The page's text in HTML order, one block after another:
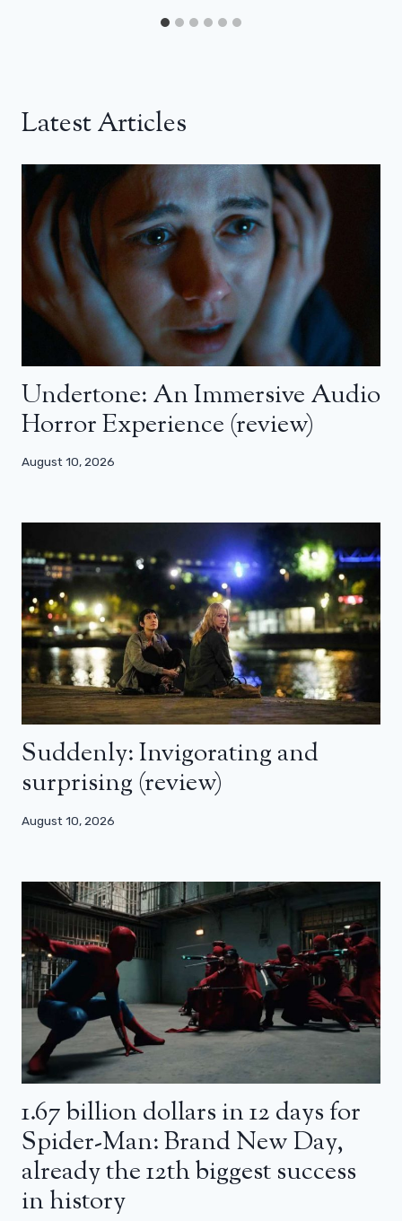
Latest Articles
Undertone: An Immersive Audio
Horror Experience (review)
August 10, 2026
Suddenly: Invigorating and
surprising (review)
August 10, 2026
1.67 billion dollars in 12 days for
Spider-Man: Brand New Day,
already the 12th biggest success
in history